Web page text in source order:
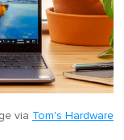
via Tom's Hardware